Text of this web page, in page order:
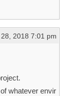
2018 7:01 pm
whatever envir